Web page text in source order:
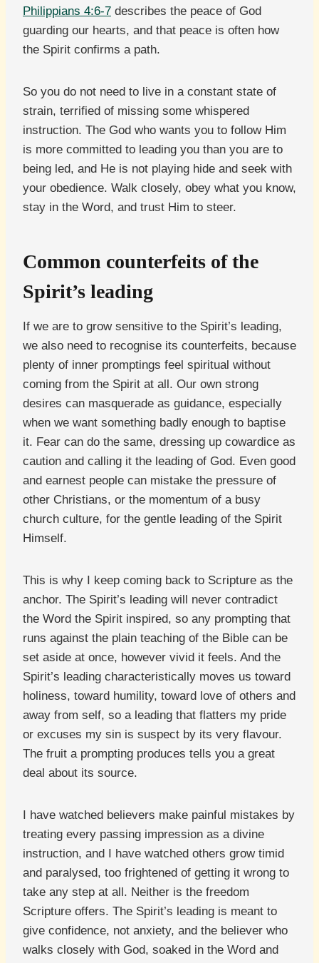
Philippians 4:6-7 describes the peace of God
guarding our hearts, and that peace is often how
the Spirit confirms a path.
So you do not need to live in a constant state of
strain, terrified of missing some whispered
instruction. The God who wants you to follow Him
is more committed to leading you than you are to
being led, and He is not playing hide and seek with
your obedience. Walk closely, obey what you know,
stay in the Word, and trust Him to steer.
Common counterfeits of the
Spirit’s leading
If we are to grow sensitive to the Spirit’s leading,
we also need to recognise its counterfeits, because
plenty of inner promptings feel spiritual without
coming from the Spirit at all. Our own strong
desires can masquerade as guidance, especially
when we want something badly enough to baptise
it. Fear can do the same, dressing up cowardice as
caution and calling it the leading of God. Even good
and earnest people can mistake the pressure of
other Christians, or the momentum of a busy
church culture, for the gentle leading of the Spirit
Himself.
This is why I keep coming back to Scripture as the
anchor. The Spirit’s leading will never contradict
the Word the Spirit inspired, so any prompting that
runs against the plain teaching of the Bible can be
set aside at once, however vivid it feels. And the
Spirit’s leading characteristically moves us toward
holiness, toward humility, toward love of others and
away from self, so a leading that flatters my pride
or excuses my sin is suspect by its very flavour.
The fruit a prompting produces tells you a great
deal about its source.
I have watched believers make painful mistakes by
treating every passing impression as a divine
instruction, and I have watched others grow timid
and paralysed, too frightened of getting it wrong to
take any step at all. Neither is the freedom
Scripture offers. The Spirit’s leading is meant to
give confidence, not anxiety, and the believer who
walks closely with God, soaked in the Word and